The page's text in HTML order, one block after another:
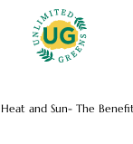
and Sun- The